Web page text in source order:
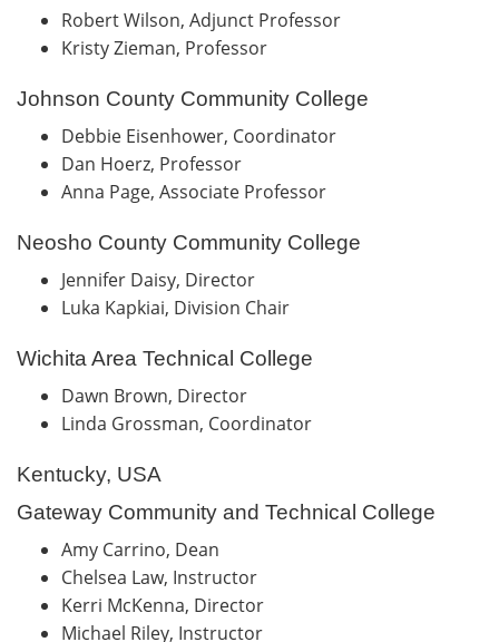
Robert Wilson, Adjunct Professor
Kristy Zieman, Professor
Johnson County Community College
Debbie Eisenhower, Coordinator
Dan Hoerz, Professor
Anna Page, Associate Professor
Neosho County Community College
Jennifer Daisy, Director
Luka Kapkiai, Division Chair
Wichita Area Technical College
Dawn Brown, Director
Linda Grossman, Coordinator
Kentucky, USA
Gateway Community and Technical College
Amy Carrino, Dean
Chelsea Law, Instructor
Kerri McKenna, Director
Michael Riley, Instructor